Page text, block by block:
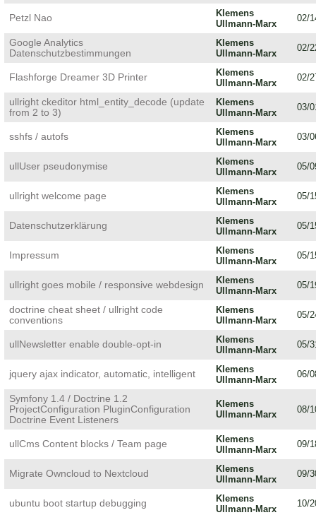
Petzl Nao
Klemens
Ullmann-Marx
02/
Google Analytics
Datenschutzbestimmungen
Klemens
Ullmann-Marx
02/
Flashforge Dreamer 3D Printer
Klemens
Ullmann-Marx
02/
ullright ckeditor html_entity_decode (update
from 2 to 3)
Klemens
Ullmann-Marx
03/
sshfs / autofs
Klemens
Ullmann-Marx
03/
ullUser pseudonymise
Klemens
Ullmann-Marx
05/
ullright welcome page
Klemens
Ullmann-Marx
05/
Datenschutzerklärung
Klemens
Ullmann-Marx
05/
Impressum
Klemens
Ullmann-Marx
05/
ullright goes mobile / responsive webdesign
Klemens
Ullmann-Marx
05/
doctrine cheat sheet / ullright code
conventions
Klemens
Ullmann-Marx
05/
ullNewsletter enable double-opt-in
Klemens
Ullmann-Marx
05/
jquery ajax indicator, automatic, intelligent
Klemens
Ullmann-Marx
06/
Symfony 1.4 / Doctrine 1.2
ProjectConfiguration PluginConfiguration
Doctrine Event Listeners
Klemens
Ullmann-Marx
08/
ullCms Content blocks / Team page
Klemens
Ullmann-Marx
09/
Migrate Owncloud to Nextcloud
Klemens
Ullmann-Marx
09/
ubuntu boot startup debugging
Klemens
Ullmann-Marx
10/